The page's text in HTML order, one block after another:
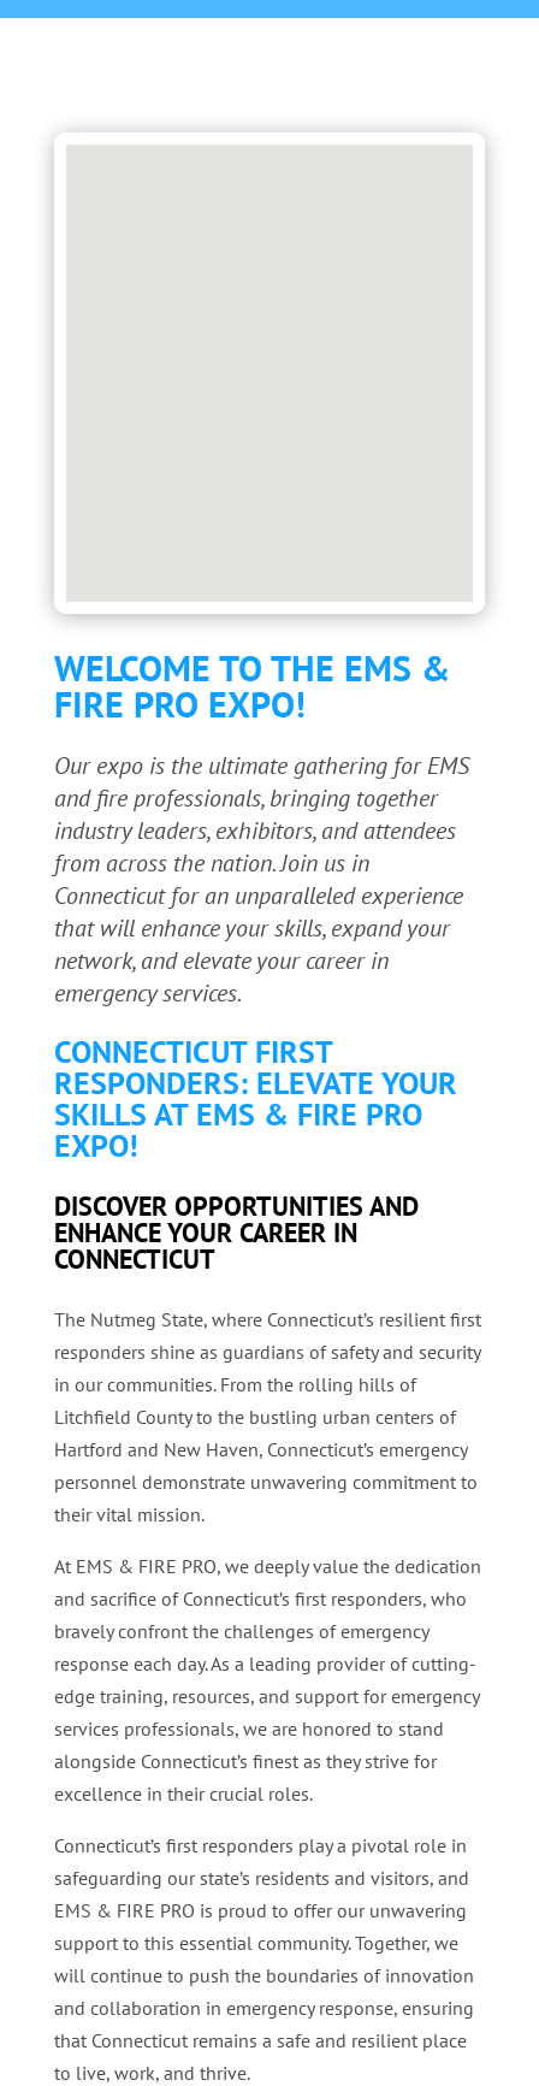
WELCOME TO THE EMS &
FIRE PRO EXPO!
Our expo is the ultimate gathering for EMS
and fire professionals, bringing together
industry leaders, exhibitors, and attendees
from across the nation. Join us in
Connecticut for an unparalleled experience
that will enhance your skills, expand your
network, and elevate your career in
emergency services.
CONNECTICUT FIRST
RESPONDERS: ELEVATE YOUR
SKILLS AT EMS & FIRE PRO
EXPO!
DISCOVER OPPORTUNITIES AND
ENHANCE YOUR CAREER IN
CONNECTICUT
The Nutmeg State, where Connecticut’s resilient first
responders shine as guardians of safety and security
in our communities. From the rolling hills of
Litchfield County to the bustling urban centers of
Hartford and New Haven, Connecticut’s emergency
personnel demonstrate unwavering commitment to
their vital mission.
At EMS & FIRE PRO, we deeply value the dedication
and sacrifice of Connecticut’s first responders, who
bravely confront the challenges of emergency
response each day. As a leading provider of cutting-
edge training, resources, and support for emergency
services professionals, we are honored to stand
alongside Connecticut’s finest as they strive for
excellence in their crucial roles.
Connecticut’s first responders play a pivotal role in
safeguarding our state’s residents and visitors, and
EMS & FIRE PRO is proud to offer our unwavering
support to this essential community. Together, we
will continue to push the boundaries of innovation
and collaboration in emergency response, ensuring
that Connecticut remains a safe and resilient place
to live, work, and thrive.